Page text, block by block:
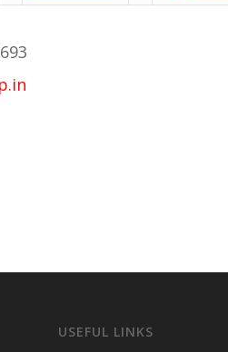
USEFUL LINKS